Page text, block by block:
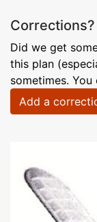
Corrections?
Did we get
this plan
sometimes.
Add a